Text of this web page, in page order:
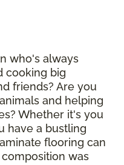
who's always
cooking big
friends? Are you
and helping
Whether it's you
have a bustling
flooring can
was